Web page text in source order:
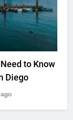
to Know
Diego